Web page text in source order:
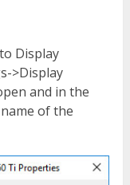
Display
>Display
and in the
of the